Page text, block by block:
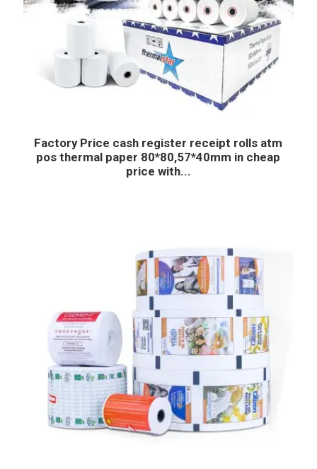
Factory Price cash register receipt rolls atm
pos thermal paper 80*80,57*40mm in cheap
price with...